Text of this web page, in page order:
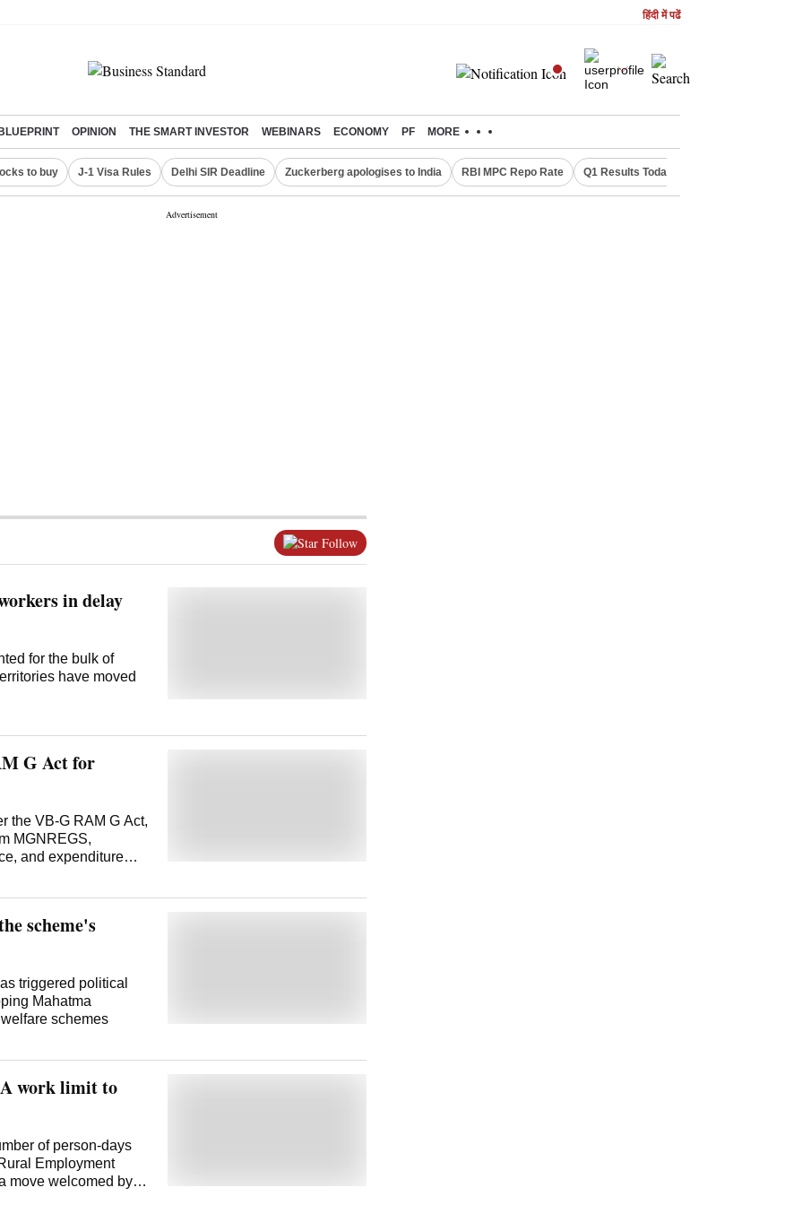
हिंदी में पढें
BLUEPRINT OPINION THE SMART INVESTOR WEBINARS ECONOMY PF MORE
to buy J-1 Visa Rules Delhi SIR Deadline Zuckerberg apologises to India RBI MPC Repo Rate Q1 Results Today
Follow
in delay
for the bulk of
have moved
G Act for
the VB-G RAM G Act,
MGNREGS,
and expenditure
sources said.
in May and the
from the Mahatma
(MGNREGS)
Viksit Bharat-
(VB-G RAM G)
all liabilities under
scheme's
triggered political
Mahatma
schemes
work limit to
of person-days
Employment
move welcomed by
of Agriculture and